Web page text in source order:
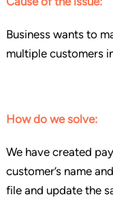
Business wants to
multiple customers
How do we solve:
We have created
customer’s name
file and update the